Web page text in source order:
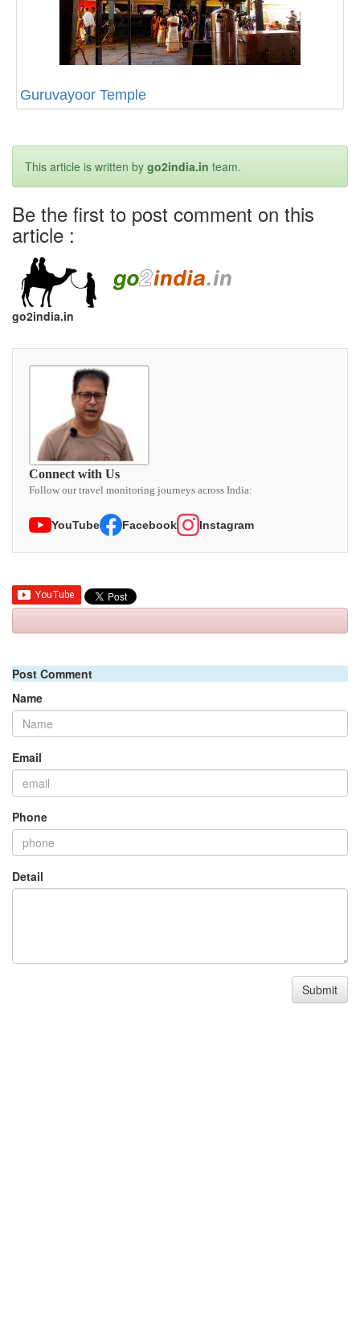
Guruvayoor Temple
This article is written by go2india.in team.
Be the first to post comment on this
article :
go2india.in
Connect with Us
Follow our travel monitoring journeys across India:
YouTube Facebook Instagram
Post Comment
Name
Email
Phone
Detail